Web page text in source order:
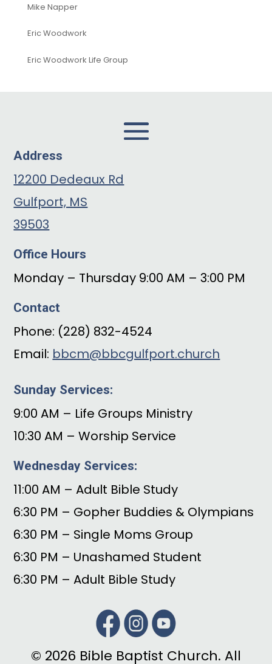
Mike Napper
Eric Woodwork
Eric Woodwork Life Group
Address
12200 Dedeaux Rd
Gulfport, MS
39503
Office Hours
Monday – Thursday 9:00 AM – 3:00 PM
Contact
Phone: (228) 832-4524
Email: bbcm@bbcgulfport.church
Sunday Services:
9:00 AM – Life Groups Ministry
10:30 AM – Worship Service
Wednesday Services:
11:00 AM – Adult Bible Study
6:30 PM – Gopher Buddies & Olympians
6:30 PM – Single Moms Group
6:30 PM – Unashamed Student
6:30 PM – Adult Bible Study
© 2026 Bible Baptist Church. All